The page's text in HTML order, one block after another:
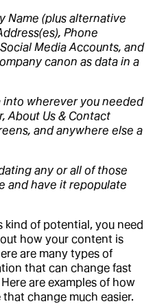
Name (plus alternative
Phone
Media Accounts, and
canon as data in a
into wherever you needed
About Us & Contact
and anywhere else a
any or all of those
and have it repopulate
kind of potential, you need
how your content is
are many types of
that can change fast
are examples of how
change much easier.